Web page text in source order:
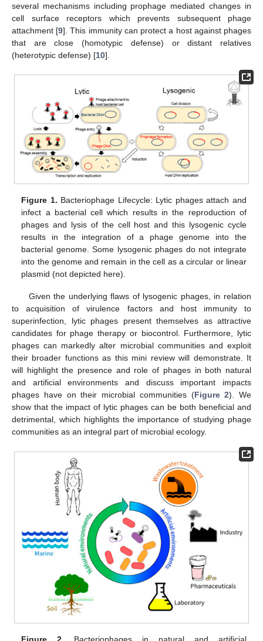
several mechanisms including prophage mediated changes in
cell surface receptors which prevents subsequent phage
attachment [9]. This immunity can protect a host against phages
that are close (homotypic defense) or distant relatives
(heterotypic defense) [10].
Figure 1. Bacteriophage Lifecycle: Lytic phages attach and
infect a bacterial cell which results in the reproduction of
phages and lysis of the cell host and this lysogenic cycle
results in the integration of a phage genome into the
bacterial genome. Some lysogenic phages do not integrate
into the genome and remain in the cell as a circular or linear
plasmid (not depicted here).
Given the underlying flaws of lysogenic phages, in relation
to acquisition of virulence factors and host immunity to
superinfection, lytic phages present themselves as attractive
candidates for phage therapy or biocontrol. Furthermore, lytic
phages can markedly alter microbial communities and exploit
their broader functions as this mini review will demonstrate. It
will highlight the presence and role of phages in both natural
and artificial environments and discuss important impacts
phages have on their microbial communities (Figure 2). We
show that the impact of lytic phages can be both beneficial and
detrimental, which highlights the importance of studying phage
communities as an integral part of microbial ecology.